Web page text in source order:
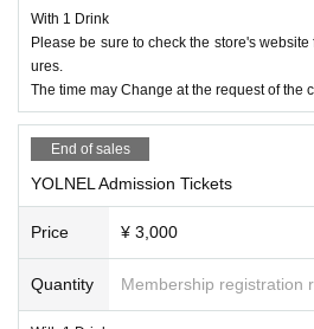
Live restaurant Roppongi
https://www.bird-land.co.jp/#footer
0334023456(Acceptance1520)
About infection prevention
k.
＜プロフィール＞
With 1 Drink
Please be sure to check the store's
ures.
The time may Change at the request of the
End of sales
YOLNEL Admission Tickets
Price ¥ 3,000
Quantity Membership registration